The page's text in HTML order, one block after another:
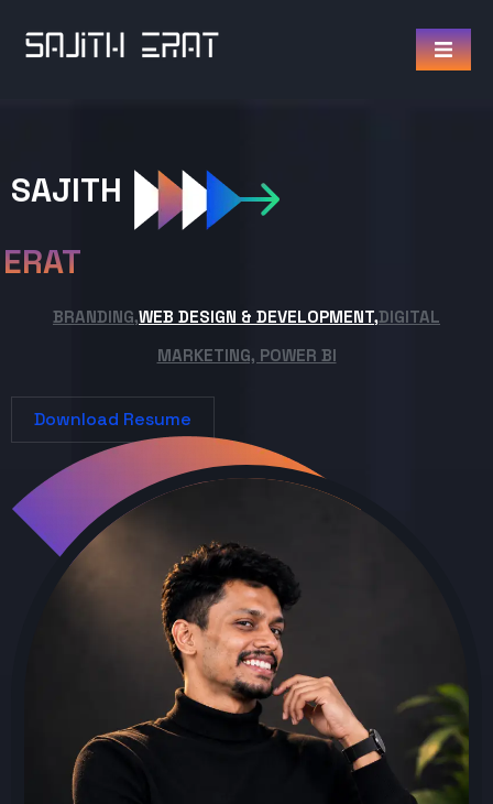
SAJITH
ERAT
BRANDING,WEB DESIGN & DEVELOPMENT,DIGITAL
MARKETING, POWER BI
Download Resume